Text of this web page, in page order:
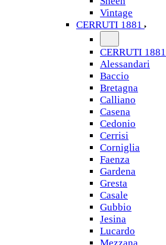
Vintage
CERRUTI 1881
CERRUTI 1881
Alessandari
Baccio
Bretagna
Calliano
Casena
Cedonio
Cerrisi
Corniglia
Faenza
Gardena
Gresta
Casale
Gubbio
Jesina
Lucardo